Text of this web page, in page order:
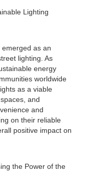
Lighting
as an
lighting. As
energy
worldwide
as a viable
and
and
on their reliable
positive impact on
the Power of the